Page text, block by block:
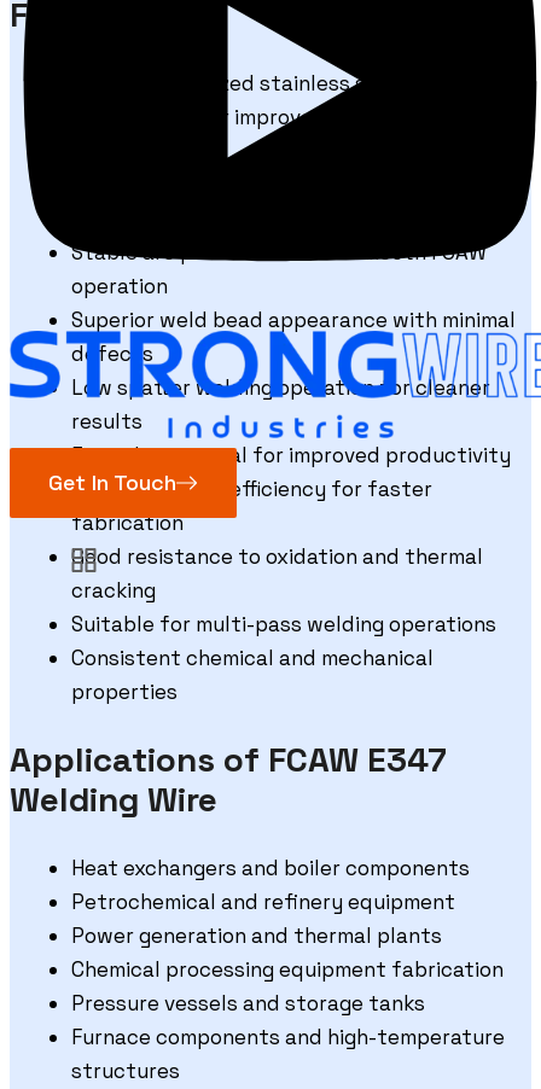
Get In Touch
FCAW E347
Niobium-stabilized stainless steel
composition for improved corrosion
Stable arc performance for smooth FCAW
operation
Superior weld bead appearance with minimal
defects
Low spatter welding operation for cleaner
results
Easy slag removal for improved productivity
High deposition efficiency for faster
fabrication
Good resistance to oxidation and thermal
cracking
Suitable for multi-pass welding operations
Consistent chemical and mechanical
properties
Applications of FCAW E347
Welding Wire
Heat exchangers and boiler components
Petrochemical and refinery equipment
Power generation and thermal plants
Chemical processing equipment fabrication
Pressure vessels and storage tanks
Furnace components and high-temperature
structures